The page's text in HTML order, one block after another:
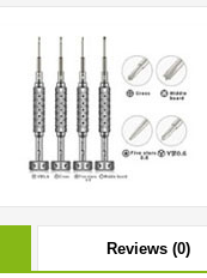
Reviews (0)